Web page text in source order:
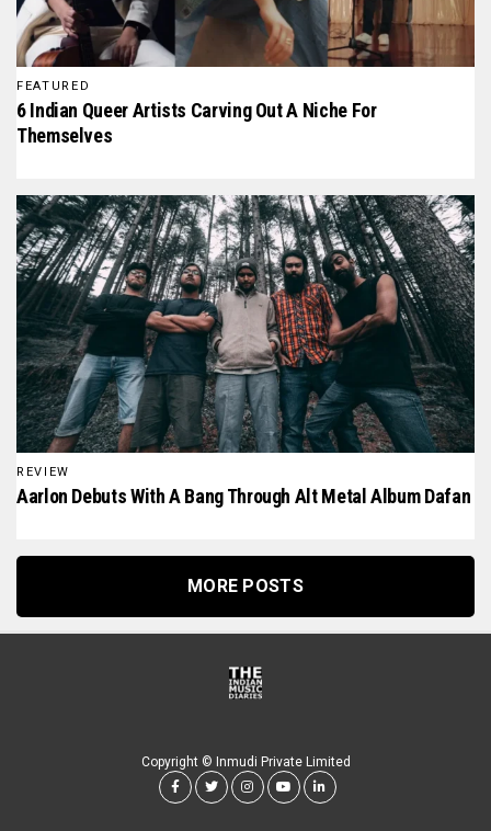
FEATURED
6 Indian Queer Artists Carving Out A Niche For
Themselves
REVIEW
Aarlon Debuts With A Bang Through Alt Metal Album Dafan
MORE POSTS
Copyright © Inmudi Private Limited